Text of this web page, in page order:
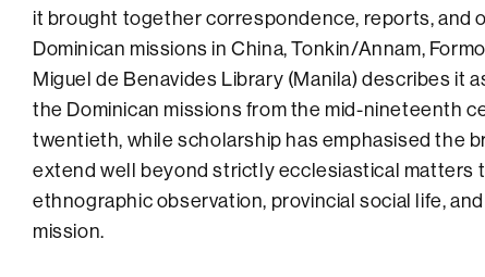
it brought together correspondence, reports, and
Dominican missions in China, Tonkin/Annam,
Miguel de Benavides Library (Manila) describes it
the Dominican missions from the mid-nineteenth
twentieth, while scholarship has emphasised the
extend well beyond strictly ecclesiastical matters
ethnographic observation, provincial social life,
mission.